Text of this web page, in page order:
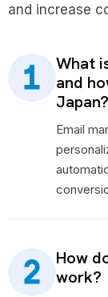
and increase
What
and
Japan?
Email
How
work?